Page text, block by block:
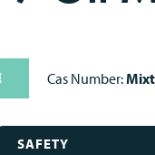
Cas Number:
SAFETY